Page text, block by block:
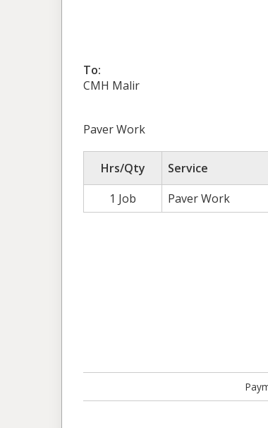
To:
CMH Malir
Paver Work
Hrs/Qty Service
1 Job
Paver Work